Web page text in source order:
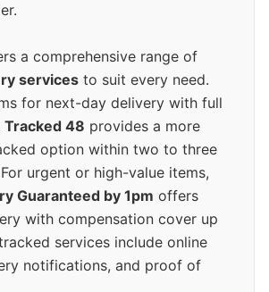
a comprehensive range of
services to suit every need.
for next-day delivery with full
Tracked 48 provides a more
option within two to three
urgent or high-value items,
Guaranteed by 1pm offers
with compensation cover up
services include online
notifications, and proof of